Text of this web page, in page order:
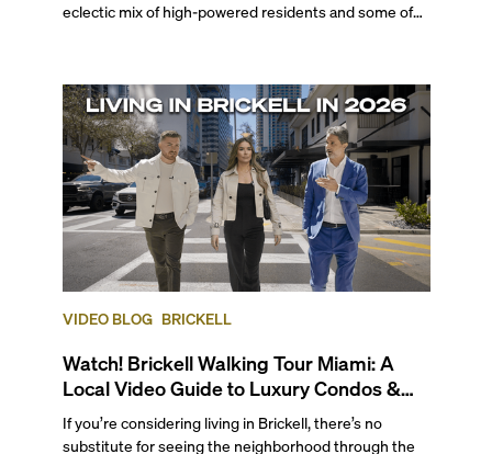
eclectic mix of high-powered residents and some of
business moguls, Brickell is a top choice for those who
seek a walkable, cosmopolitan atmosphere complete
with professional opportunities, endless
entertainment options, and enviable bayfront living.
VIDEO BLOG BRICKELL
Watch! Brickell Walking Tour Miami: A
Local Video Guide to Luxury Condos &
Lifestyle
If you’re considering living in Brickell, there’s no
substitute for seeing the neighborhood through the